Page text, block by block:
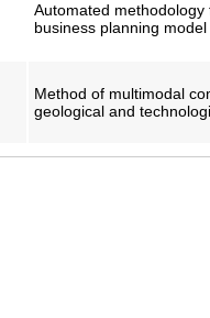
Automated
business planning model
Method of multimodal
geological and